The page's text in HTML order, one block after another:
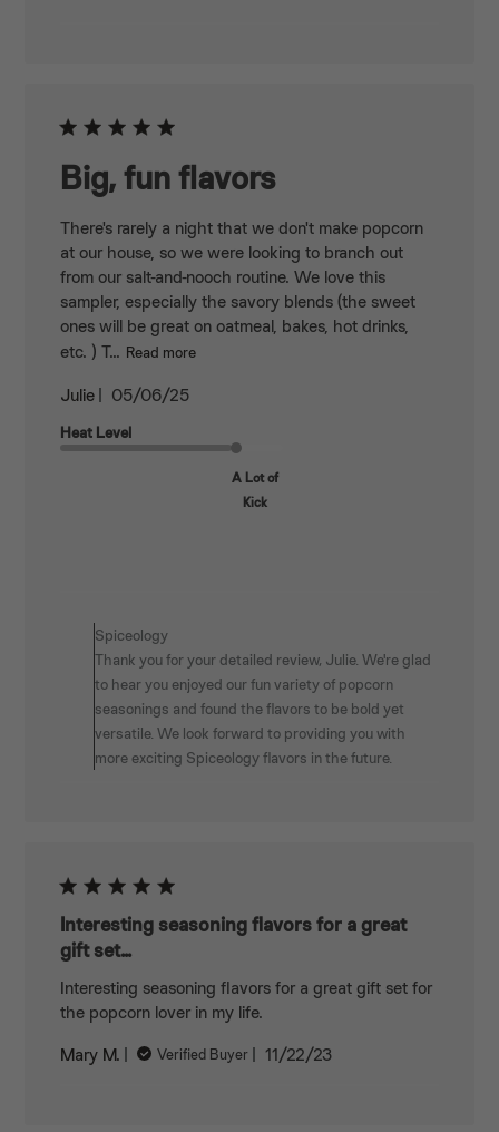
Big, fun flavors
There's rarely a night that we don't make popcorn
at our house, so we were looking to branch out
from our salt-and-nooch routine. We love this
sampler, especially the savory blends (the sweet
ones will be great on oatmeal, bakes, hot drinks,
etc. ) T... Read more
Julie
Published
05/06/25
Heat Level
A Lot of
Kick
Owner
on
Review
by
Spiceology
Spiceology
Thank you for your detailed review, Julie. We're glad
to hear you enjoyed our fun variety of popcorn
seasonings and found the flavors to be bold yet
versatile. We look forward to providing you with
more exciting Spiceology flavors in the future.
Interesting seasoning flavors for a great
gift set...
Interesting seasoning flavors for a great gift set for
the popcorn lover in my life.
Mary M.
Verified Buyer
Published
11/22/23